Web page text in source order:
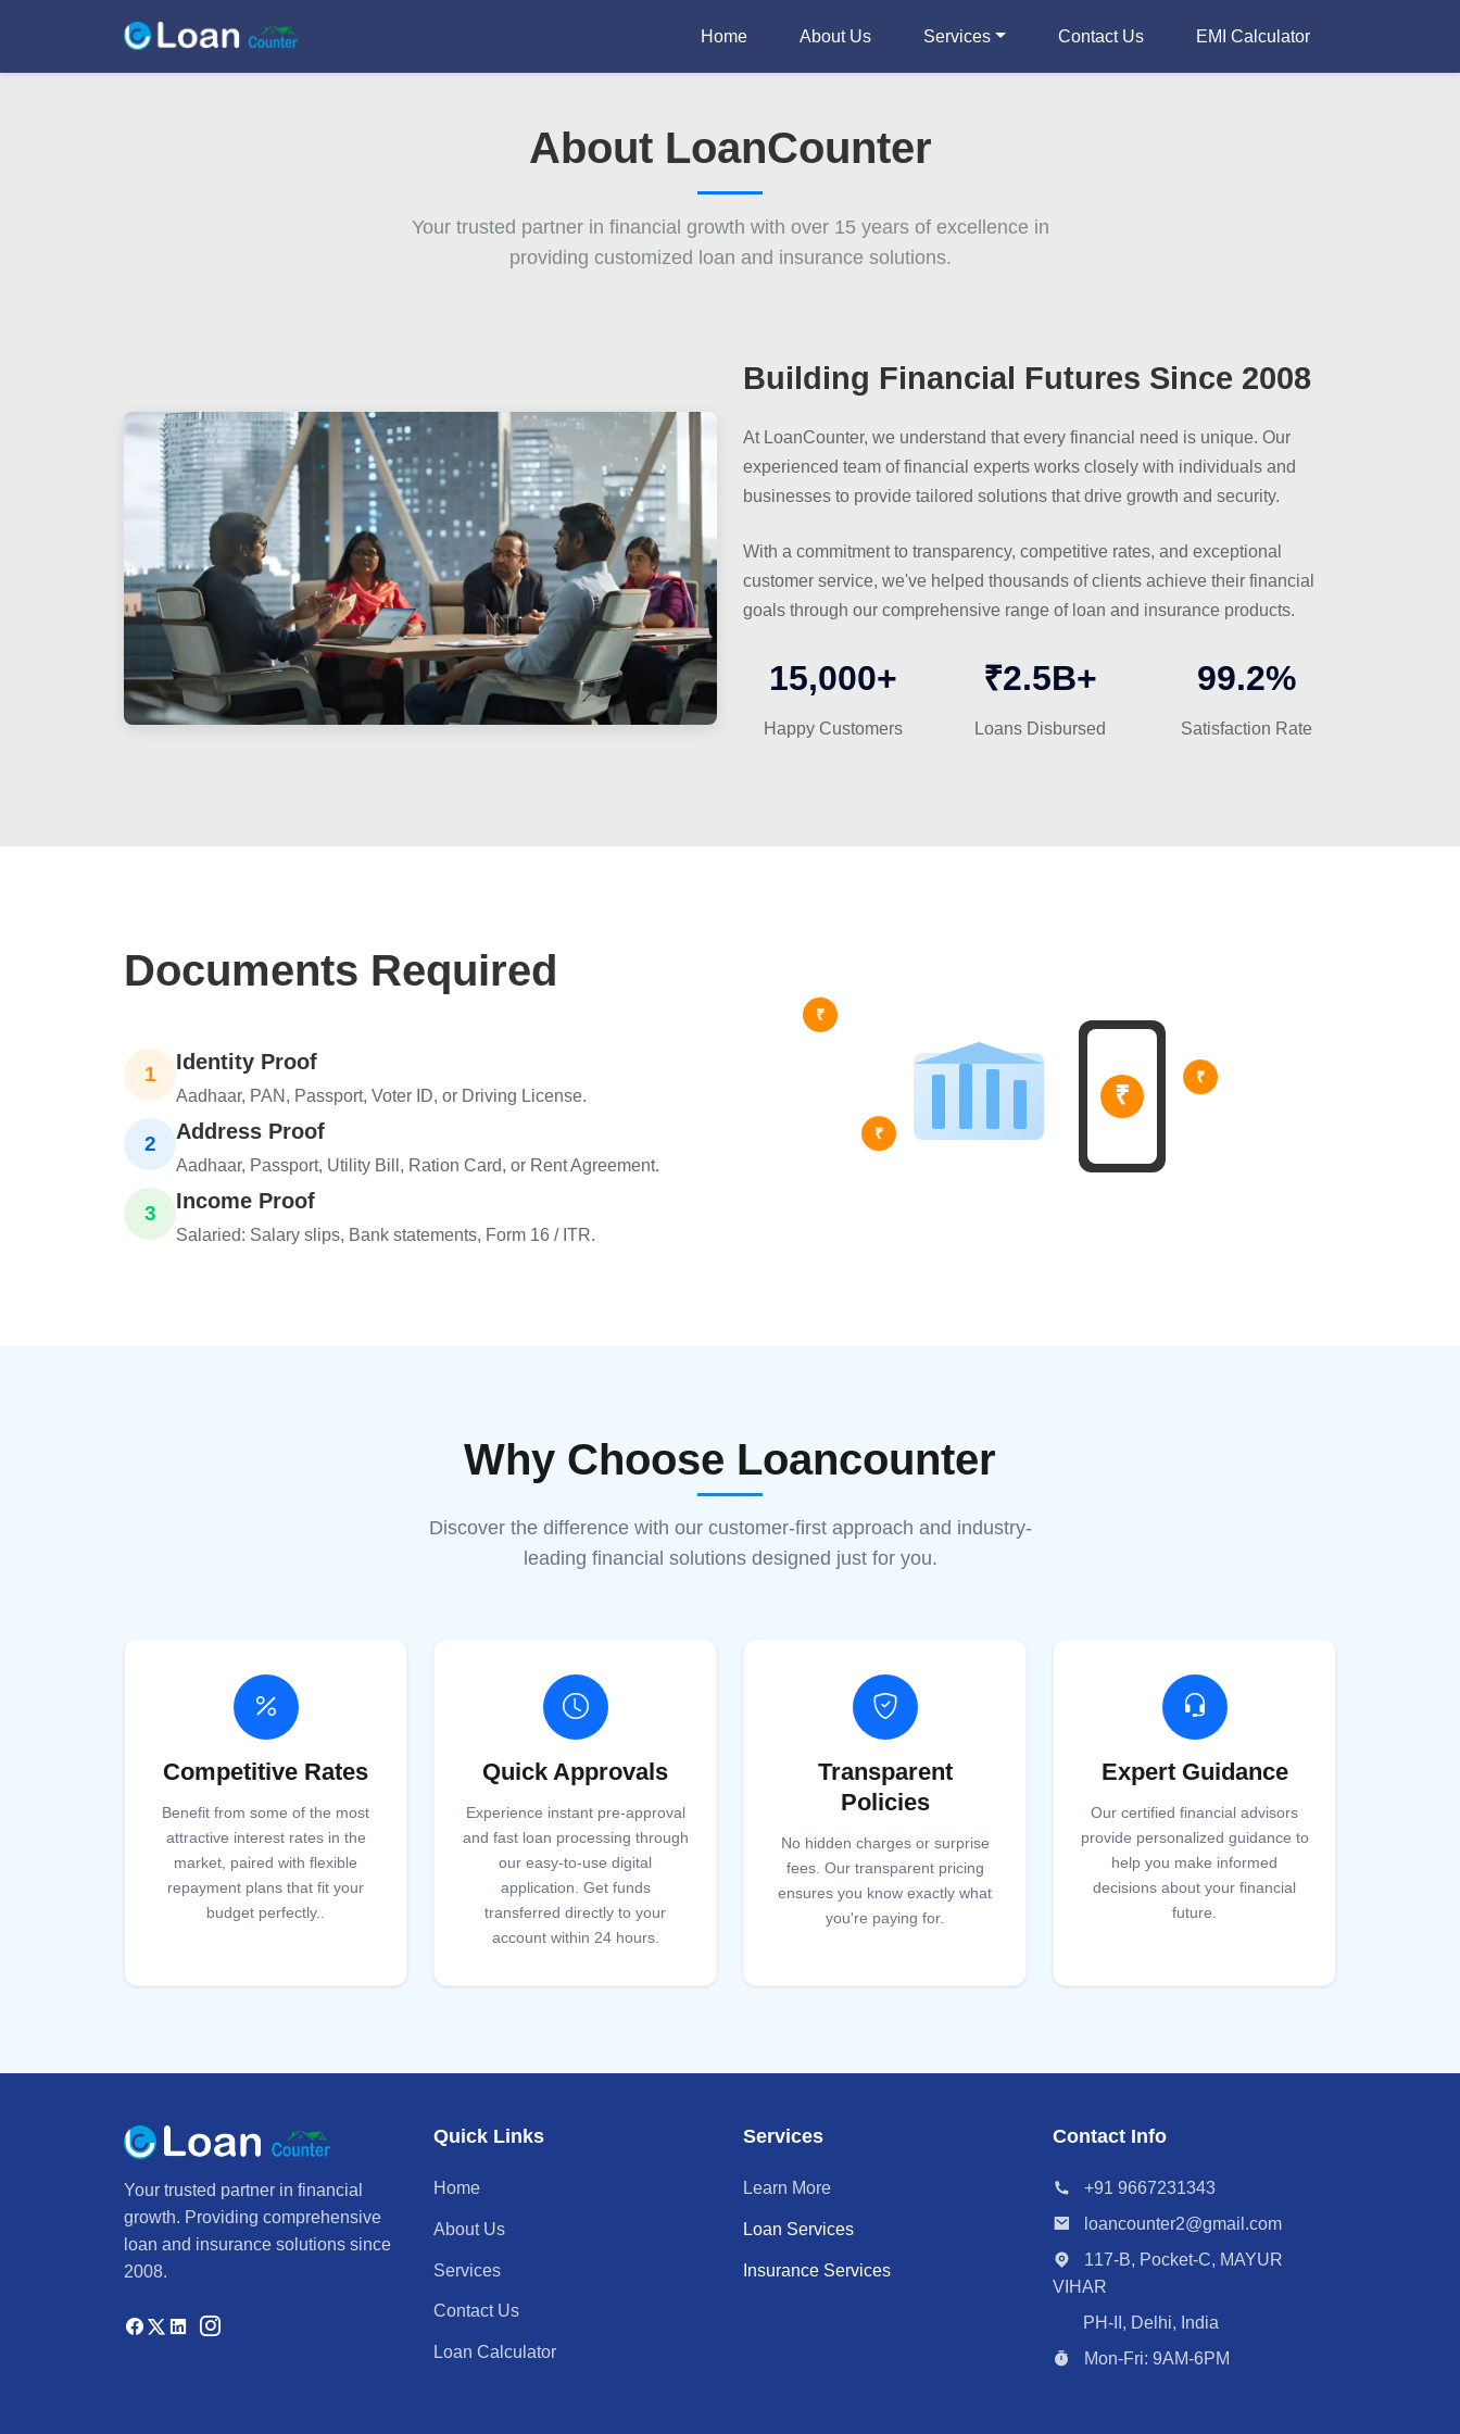
Home About Us Services Contact Us EMI Calculator
About LoanCounter
Your trusted partner in financial growth with over 15 years of excellence in
providing customized loan and insurance solutions.
Building Financial Futures Since 2008
At LoanCounter, we understand that every financial need is unique. Our
experienced team of financial experts works closely with individuals and
businesses to provide tailored solutions that drive growth and security.
With a commitment to transparency, competitive rates, and exceptional
customer service, we've helped thousands of clients achieve their financial
goals through our comprehensive range of loan and insurance products.
15,000+
Happy Customers
₹2.5B+
Loans Disbursed
99.2%
Satisfaction Rate
Documents Required
1
Identity Proof
Aadhaar, PAN, Passport, Voter ID, or Driving License.
2
Address Proof
Aadhaar, Passport, Utility Bill, Ration Card, or Rent Agreement.
3
Income Proof
Salaried: Salary slips, Bank statements, Form 16 / ITR.
₹
₹
₹
₹
Why Choose Loancounter
Discover the difference with our customer-first approach and industry-
leading financial solutions designed just for you.
Competitive Rates
Benefit from some of the most
attractive interest rates in the
market, paired with flexible
repayment plans that fit your
budget perfectly.
Quick Approvals
Experience instant pre-approval
and fast loan processing through
our easy-to-use digital
application. Get funds
transferred directly to your
account within 24 hours.
Transparent
Policies
No hidden charges or surprise
fees. Our transparent pricing
ensures you know exactly what
you're paying for.
Expert Guidance
Our certified financial advisors
provide personalized guidance to
help you make informed
decisions about your financial
future.
Your trusted partner in financial
growth. Providing comprehensive
loan and insurance solutions since
2008.
Quick Links
Home
About Us
Services
Contact Us
Loan Calculator
Services
Learn More
Loan Services
Insurance Services
Contact Info
+91 9667231343
loancounter2@gmail.com
117-B, Pocket-C, MAYUR
VIHAR
PH-II, Delhi, India
Mon-Fri: 9AM-6PM